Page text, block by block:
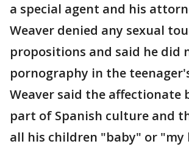
a special agent and his
Weaver denied any sexual
propositions and said he did
pornography in the
Weaver said the affectionate
part of Spanish culture and
all his children "baby" or "my